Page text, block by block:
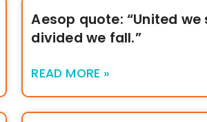
Aesop quote: “United we
divided we fall.”
READ MORE »